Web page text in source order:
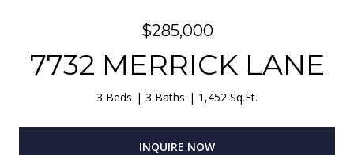
$285,000
7732 MERRICK LANE
3 Beds 3 Baths 1,452 Sq.Ft.
INQUIRE NOW